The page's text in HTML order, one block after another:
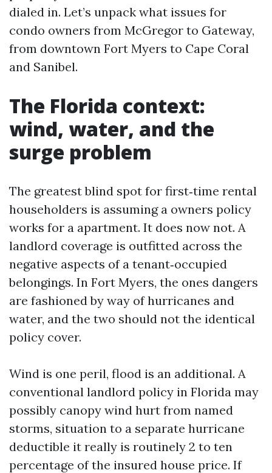
dialed in. Let’s unpack what issues for
condo owners from McGregor to Gateway,
from downtown Fort Myers to Cape Coral
and Sanibel.
The Florida context:
wind, water, and the
surge problem
The greatest blind spot for first‑time rental
householders is assuming a owners policy
works for a apartment. It does now not. A
landlord coverage is outfitted across the
negative aspects of a tenant‑occupied
belongings. In Fort Myers, the ones dangers
are fashioned by way of hurricanes and
water, and the two should not the identical
policy cover.
Wind is one peril, flood is an additional. A
conventional landlord policy in Florida may
possibly canopy wind hurt from named
storms, situation to a separate hurricane
deductible it really is routinely 2 to ten
percentage of the insured house price. If